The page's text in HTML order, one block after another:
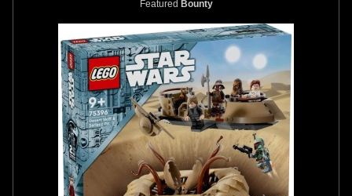
Featured Bounty